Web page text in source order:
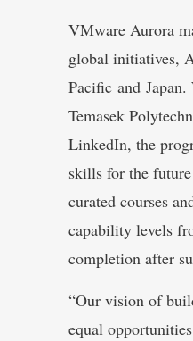
VMware Aurora
global initiatives,
Pacific and
Temasek
LinkedIn, the
skills for the
curated courses
capability levels
completion after
“Our vision of
equal